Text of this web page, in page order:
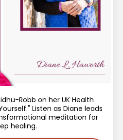
Robb on her UK Health
Listen as Diane leads
meditation for
healing.